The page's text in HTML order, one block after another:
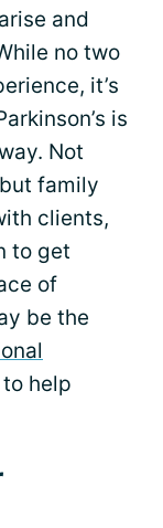
and
no two
it’s
is
Not
family
clients,
to get
of
be the
help